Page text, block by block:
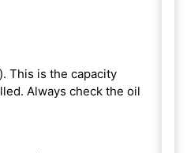
This is the capacity
Always check the oil